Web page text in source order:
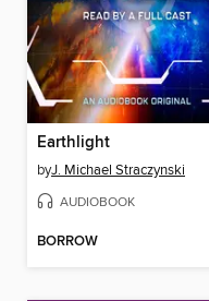
Earthlight
byJ. Michael Straczynski
AUDIOBOOK
BORROW